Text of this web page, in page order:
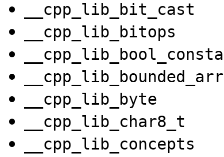
__cpp_lib_bit_cast
__cpp_lib_bitops
__cpp_lib_byte
__cpp_lib_char8_t
__cpp_lib_concepts